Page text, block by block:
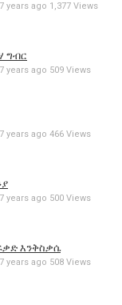
ግብር
7 years ago 1,377 Views
7 years ago 509 Views
7 years ago 466 Views
እንቅስቃሴ
7 years ago 500 Views
7 years ago 508 Views